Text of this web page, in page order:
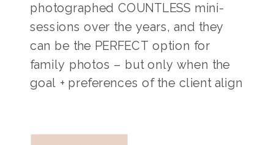
photographed COUNTLESS mini-
sessions over the years, and they
can be the PERFECT option for
family photos – but only when the
goal + preferences of the client align